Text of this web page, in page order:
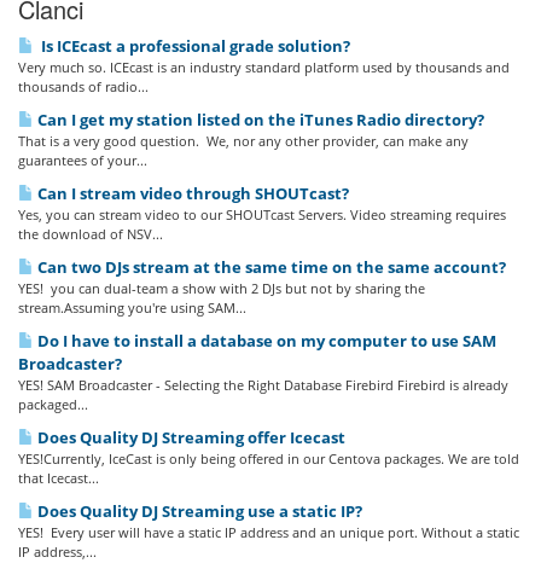
Članci
Is ICEcast a professional grade solution?
Very much so. ICEcast is an industry standard platform used by thousands and
thousands of radio...
Can I get my station listed on the iTunes Radio directory?
That is a very good question. We, nor any other provider, can make any
guarantees of your...
Can I stream video through SHOUTcast?
Yes, you can stream video to our SHOUTcast Servers. Video streaming requires
the download of NSV...
Can two DJs stream at the same time on the same account?
YES! you can dual-team a show with 2 DJs but not by sharing the
stream.Assuming you're using SAM...
Do I have to install a database on my computer to use SAM
Broadcaster?
YES! SAM Broadcaster - Selecting the Right Database Firebird Firebird is already
packaged...
Does Quality DJ Streaming offer Icecast
YES!Currently, IceCast is only being offered in our Centova packages. We are told
that Icecast...
Does Quality DJ Streaming use a static IP?
YES! Every user will have a static IP address and an unique port. Without a static
IP address,...